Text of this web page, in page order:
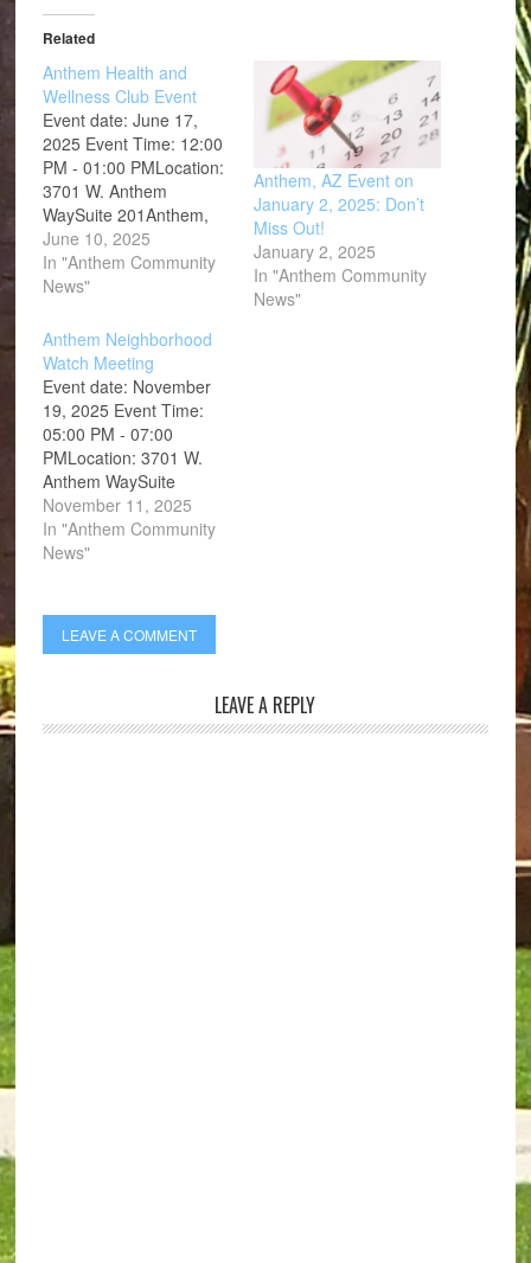
Related
Anthem Health and
Wellness Club Event
Event date: June 17,
2025 Event Time: 12:00
PM - 01:00 PMLocation:
3701 W. Anthem
WaySuite 201Anthem,
AZ 85086
June 10, 2025
In "Anthem Community
News"
Anthem, AZ Event on
January 2, 2025: Don’t
Miss Out!
January 2, 2025
In "Anthem Community
News"
Anthem Neighborhood
Watch Meeting
Event date: November
19, 2025 Event Time:
05:00 PM - 07:00
PMLocation: 3701 W.
Anthem WaySuite
201Anthem, AZ 85086
November 11, 2025
In "Anthem Community
News"
LEAVE A COMMENT
LEAVE A REPLY